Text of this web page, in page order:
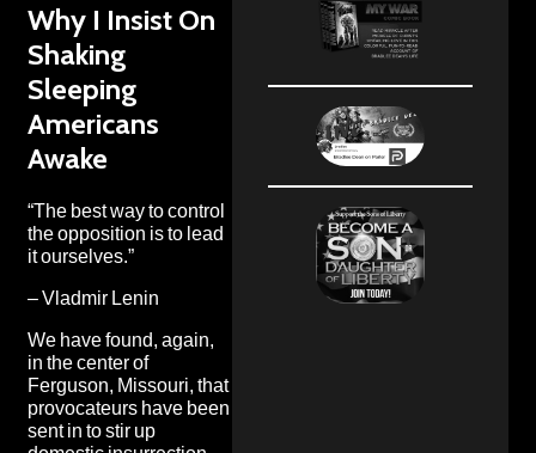
Why I Insist On
Shaking
Sleeping
Americans
Awake
“The best way to control
the opposition is to lead
it ourselves.”
– Vladmir Lenin
We have found, again,
in the center of
Ferguson, Missouri, that
provocateurs have been
sent in to stir up